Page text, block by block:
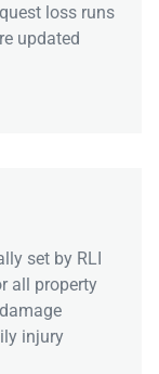
loss runs
updated
set by RLI
all property
injury